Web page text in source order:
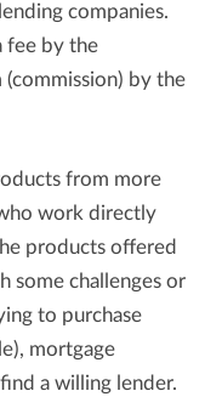
companies.
fee by the
by the
from more
work directly
products offered
some challenges or
to purchase
mortgage
a willing lender.